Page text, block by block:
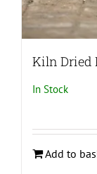
Kiln Dried
In Stock
Add to